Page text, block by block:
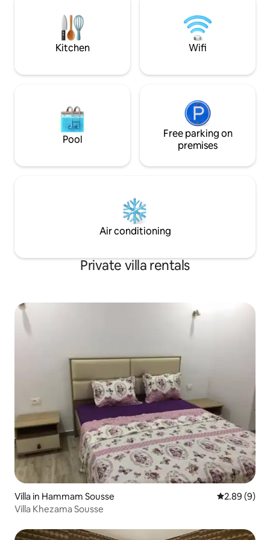
groups of friends,
Pets are also
Kitchen Wifi
Pool
Free parking on
premises
Air conditioning
Private villa rentals
Villa in Hammam Sousse 2.89 out of
2.89 (9)
Villa Khezama Sousse